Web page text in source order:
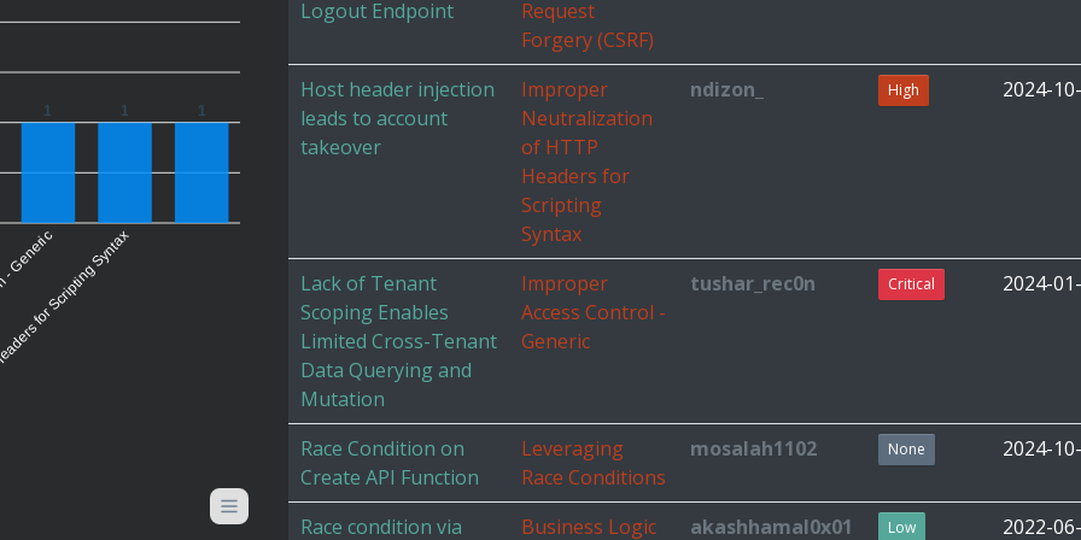
1 1 1
Syntax
Logout Endpoint
Request
Forgery (CSRF)
Host header injection
leads to account
takeover
Improper
Neutralization
of HTTP
Headers for
Scripting
Syntax
ndizon_ High 2024-
Lack of Tenant
Scoping Enables
Limited Cross-Tenant
Data Querying and
Mutation
Improper
Access Control -
Generic
tushar_rec0n Critical 2024-
Race Condition on
Create API Function
Leveraging
Race Conditions
mosalah1102 None 2024-
Race condition via
Business Logic
akashhamal0x01 Low 2022-